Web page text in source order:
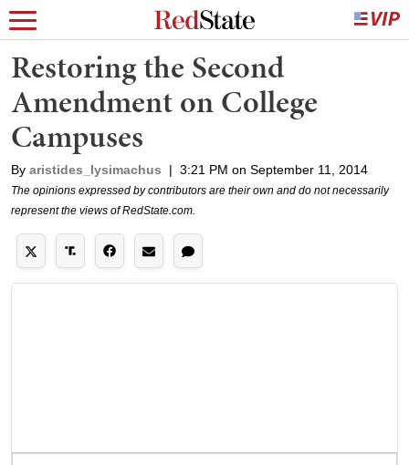
Restoring the Second
Amendment on College
Campuses
By aristides_lysimachus | 3:21 PM on September 11, 2014
The opinions expressed by contributors are their own and do not necessarily
represent the views of RedState.com.